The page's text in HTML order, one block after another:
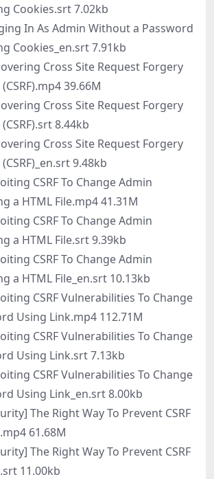
Cookies.srt 7.02kb
In As Admin Without a Password
Cookies_en.srt 7.91kb
Cross Site Request Forgery
39.66M
Cross Site Request Forgery
8.44kb
Cross Site Request Forgery
9.48kb
CSRF To Change Admin
a HTML File.mp4 41.31M
CSRF To Change Admin
a HTML File.srt 9.39kb
CSRF To Change Admin
a HTML File_en.srt 10.13kb
CSRF Vulnerabilities To Change
Using Link.mp4 112.71M
CSRF Vulnerabilities To Change
Using Link.srt 7.13kb
CSRF Vulnerabilities To Change
Using Link_en.srt 8.00kb
The Right Way To Prevent CSRF
61.68M
The Right Way To Prevent CSRF
11.00kb